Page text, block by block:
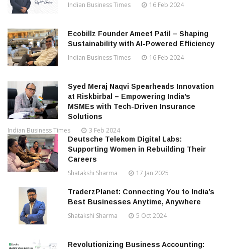
Indian Business Times 16 Feb 2024
Ecobillz Founder Ameet Patil – Shaping
Sustainability with AI-Powered Efficiency
Indian Business Times 16 Feb 2024
Syed Meraj Naqvi Spearheads Innovation
at Riskbirbal – Empowering India’s
MSMEs with Tech-Driven Insurance
Solutions
Indian Business Times 3 Feb 2024
Deutsche Telekom Digital Labs:
Supporting Women in Rebuilding Their
Careers
Shatakshi Sharma 17 Jan 2025
TraderzPlanet: Connecting You to India’s
Best Businesses Anytime, Anywhere
Shatakshi Sharma 5 Oct 2024
Revolutionizing Business Accounting: